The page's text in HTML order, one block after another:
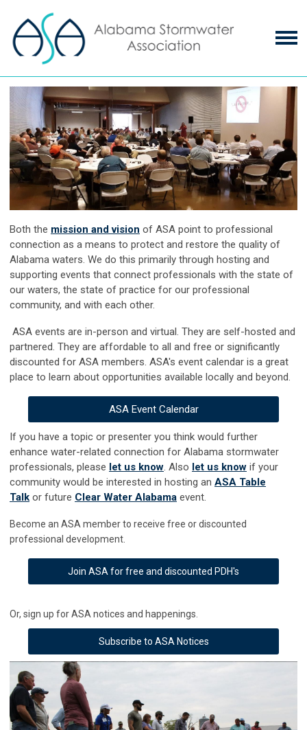
Both the mission and vision of ASA point to professional
connection as a means to protect and restore the quality of
Alabama waters. We do this primarily through hosting and
supporting events that connect professionals with the state of
our waters, the state of practice for our professional
community, and with each other.
ASA events are in-person and virtual. They are self-hosted and
partnered. They are affordable to all and free or significantly
discounted for ASA members. ASA's event calendar is a great
place to learn about opportunities available locally and beyond.
ASA Event Calendar
If you have a topic or presenter you think would further
enhance water-related connection for Alabama stormwater
professionals, please let us know. Also let us know if your
community would be interested in hosting an ASA Table
Talk or future Clear Water Alabama event.
Become an ASA member to receive free or discounted
professional development.
Join ASA for free and discounted PDH's
Or, sign up for ASA notices and happenings.
Subscribe to ASA Notices